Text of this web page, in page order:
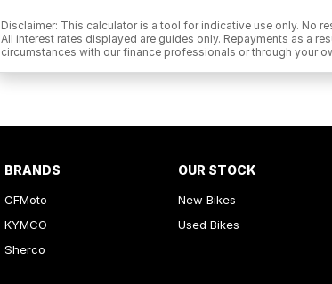
Disclaimer: This calculator is a tool for indicative use only. No
All interest rates displayed are guides only. Repayments as a
circumstances with our finance professionals or through your
BRANDS
CFMoto
KYMCO
Sherco
OUR STOCK
New Bikes
Used Bikes